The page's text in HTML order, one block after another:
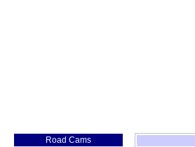
Road Cams